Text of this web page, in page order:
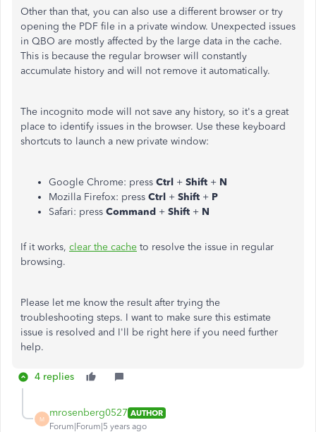
Other than that, you can also use a different browser or try
opening the PDF file in a private window. Unexpected issues
in QBO are mostly affected by the large data in the cache.
This is because the regular browser will constantly
accumulate history and will not remove it automatically.
The incognito mode will not save any history, so it's a great
place to identify issues in the browser. Use these keyboard
shortcuts to launch a new private window:
Google Chrome: press Ctrl + Shift + N
Mozilla Firefox: press Ctrl + Shift + P
Safari: press Command + Shift + N
If it works, clear the cache to resolve the issue in regular
browsing.
Please let me know the result after trying the
troubleshooting steps. I want to make sure this estimate
issue is resolved and I'll be right here if you need further
help.
4 replies
M
mrosenberg0527 AUTHOR
Forum|Forum|5 years ago